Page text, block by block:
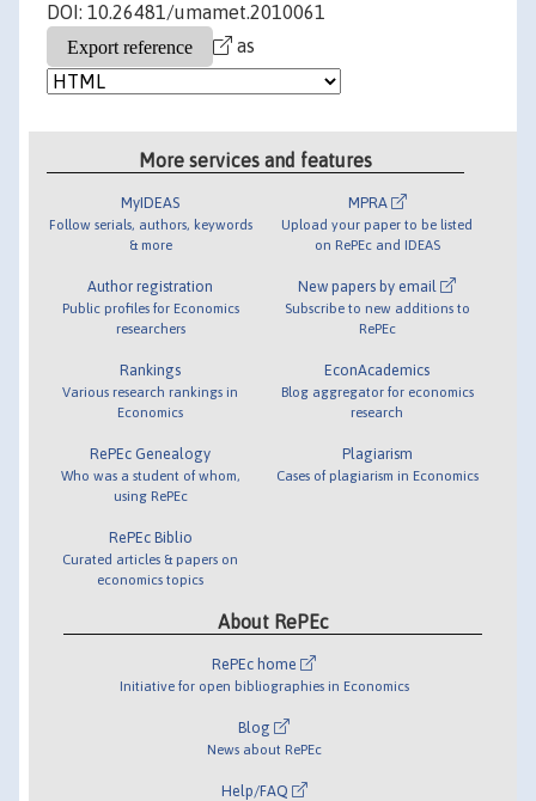
DOI: 10.26481/umamet.2010061
as
More services and features
MyIDEAS
Follow serials, authors, keywords
& more
Author registration
Public profiles for Economics
researchers
Rankings
Various research rankings in
Economics
RePEc Genealogy
Who was a student of whom,
using RePEc
RePEc Biblio
Curated articles & papers on
economics topics
MPRA
Upload your paper to be listed
on RePEc and IDEAS
New papers by email
Subscribe to new additions to
RePEc
EconAcademics
Blog aggregator for economics
research
Plagiarism
Cases of plagiarism in Economics
About RePEc
RePEc home
Initiative for open bibliographies in Economics
Blog
News about RePEc
Help/FAQ